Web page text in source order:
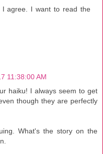
agree. I want to read the
11:38:00 AM
haiku! I always seem to get
though they are perfectly
What's the story on the